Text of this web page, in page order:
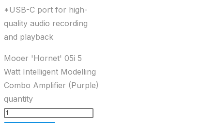
*USB-C port for high-
quality audio recording
and playback
Mooer 'Hornet' 05i 5
Watt Intelligent Modelling
Combo Amplifier (Purple)
quantity